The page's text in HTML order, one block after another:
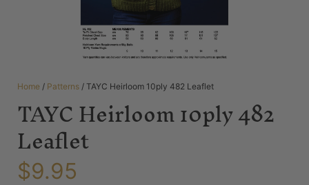
Home / Patterns / TAYC Heirloom 10ply 482 Leaflet
TAYC Heirloom 10ply 482
Leaflet
$9.95